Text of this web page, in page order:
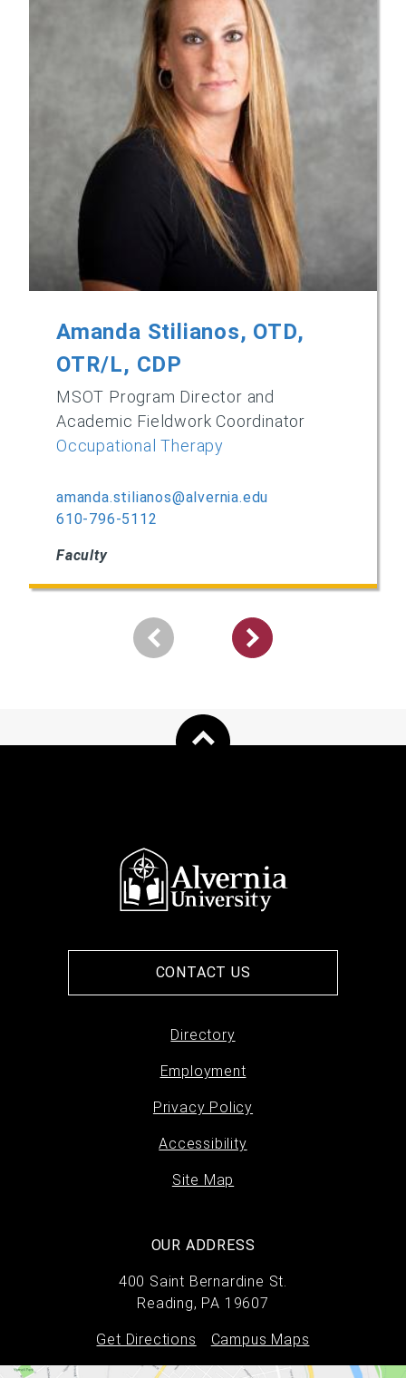
Amanda Stilianos, OTD,
OTR/L, CDP
MSOT Program Director and
Academic Fieldwork Coordinator
Occupational Therapy
amanda.stilianos@alvernia.edu
610-796-5112
Faculty
Next
page
CONTACT US
Directory
Employment
Privacy Policy
Accessibility
Site Map
OUR ADDRESS
400 Saint Bernardine St.
Reading, PA 19607
Get Directions Campus Maps